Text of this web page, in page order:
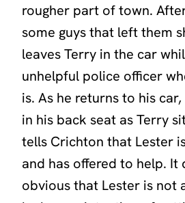
rougher part of town.
some guys that left them
leaves Terry in the car
unhelpful police officer
is. As he returns to his
in his back seat as Terry
tells Crichton that Lester
and has offered to help. It
obvious that Lester is not